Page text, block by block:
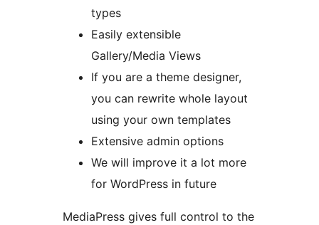
types
Easily extensible
Gallery/Media Views
If you are a theme designer,
you can rewrite whole layout
using your own templates
Extensive admin options
We will improve it a lot more
for WordPress in future
MediaPress gives full control to the